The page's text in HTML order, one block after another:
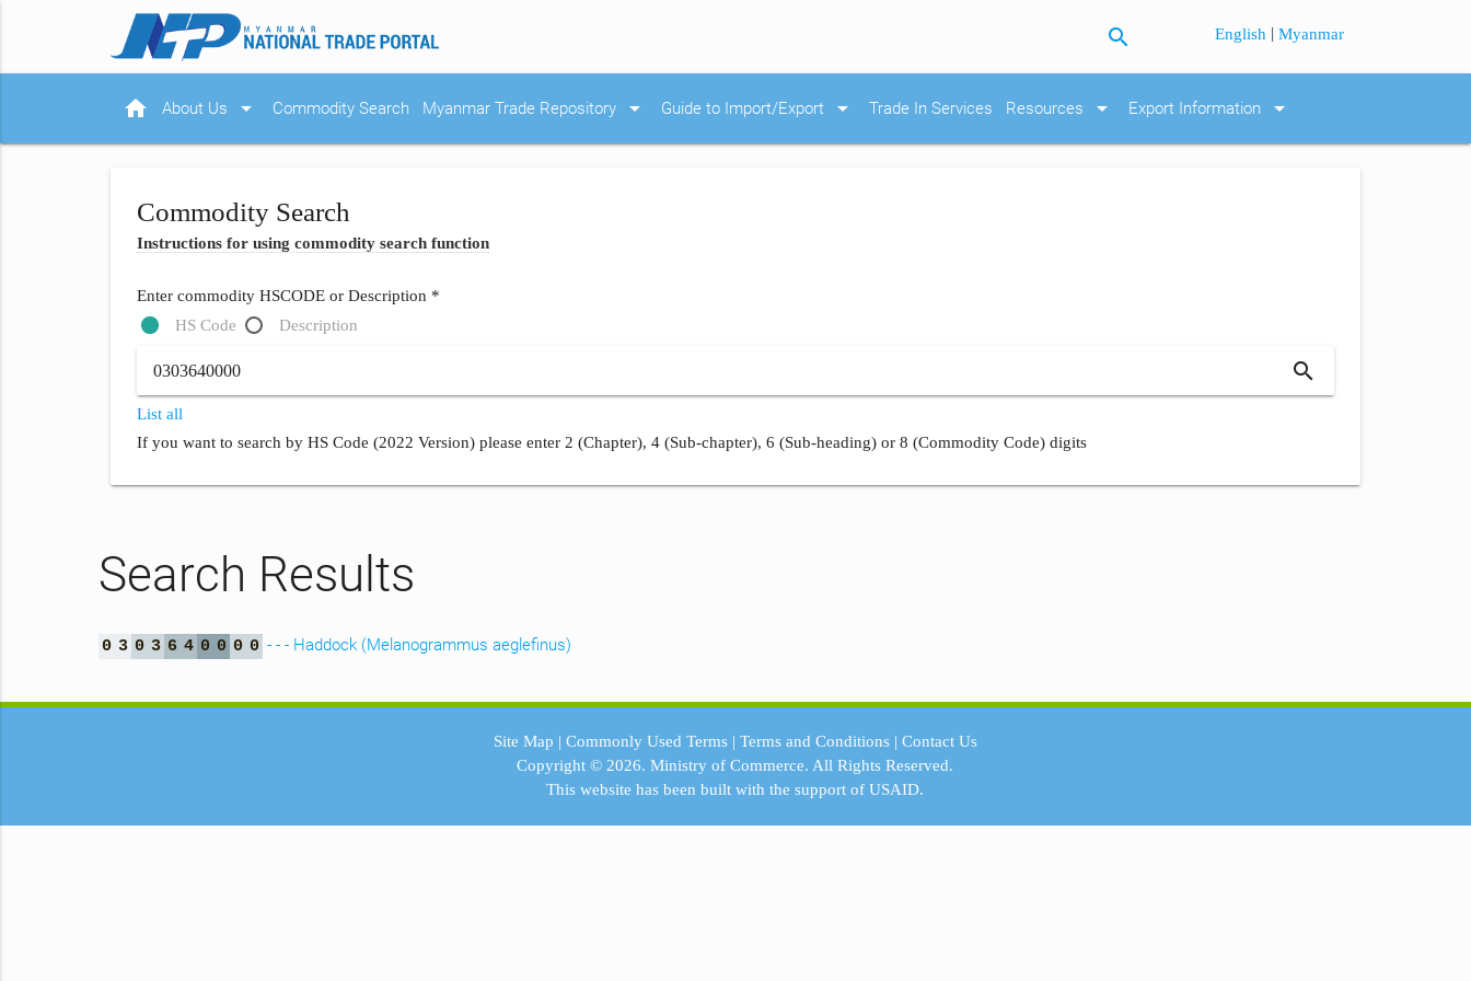
search English |Myanmar
home About Us arrow_drop_down Commodity Search Myanmar Trade Repository arrow_drop_down Guide to Import/Export arrow_drop_down Trade In Services Resources arrow_drop_down Export Information arrow_drop_down
Commodity Search
Instructions for using commodity search function
Enter commodity HSCODE or Description *
HS Code
Description
search
List all
If you want to search by HS Code (2022 Version) please enter 2 (Chapter), 4 (Sub-chapter), 6 (Sub-heading) or 8 (Commodity Code) digits
Search Results
0 3 0 3 6 4 0 0 0 0 - - - Haddock (Melanogrammus aeglefinus)
Site Map | Commonly Used Terms| Terms and Conditions| Contact Us
Copyright © 2026.Ministry of Commerce. All Rights Reserved.
This website has been built with the support ofUSAID.